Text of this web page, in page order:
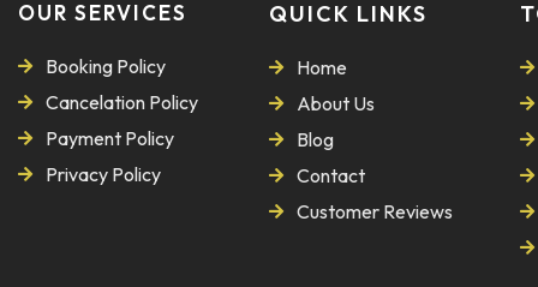
OUR SERVICES
Booking Policy
Cancelation Policy
Payment Policy
Privacy Policy
QUICK LINKS
Home
About Us
Blog
Contact
Customer Reviews